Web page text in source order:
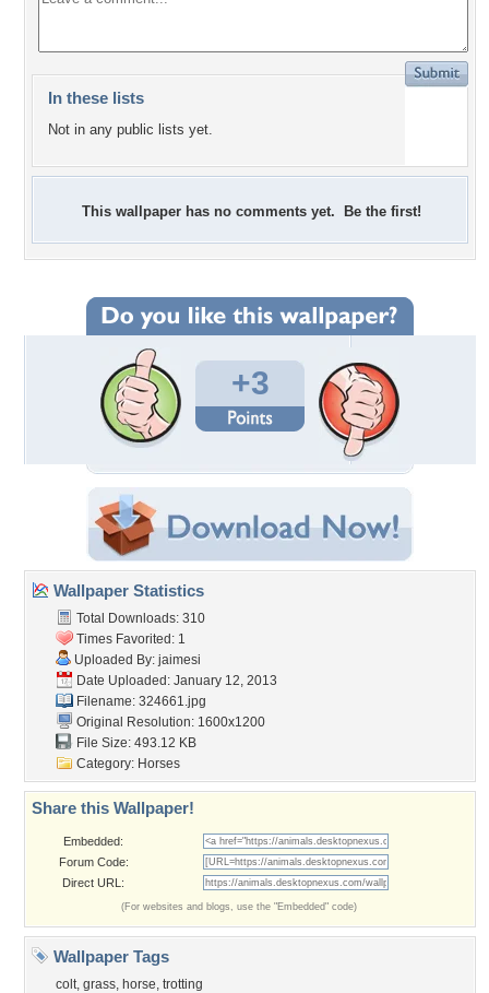
In these lists
Not in any public lists yet.
This wallpaper has no comments yet. Be the first!
+3
Wallpaper Statistics
Total Downloads: 310
Times Favorited: 1
Uploaded By: jaimesi
Date Uploaded: January 12, 2013
Filename: 324661.jpg
Original Resolution: 1600x1200
File Size: 493.12 KB
Category: Horses
Share this Wallpaper!
Embedded:
Forum Code:
Direct URL:
(For websites and blogs, use the "Embedded" code)
Wallpaper Tags
colt, grass, horse, trotting